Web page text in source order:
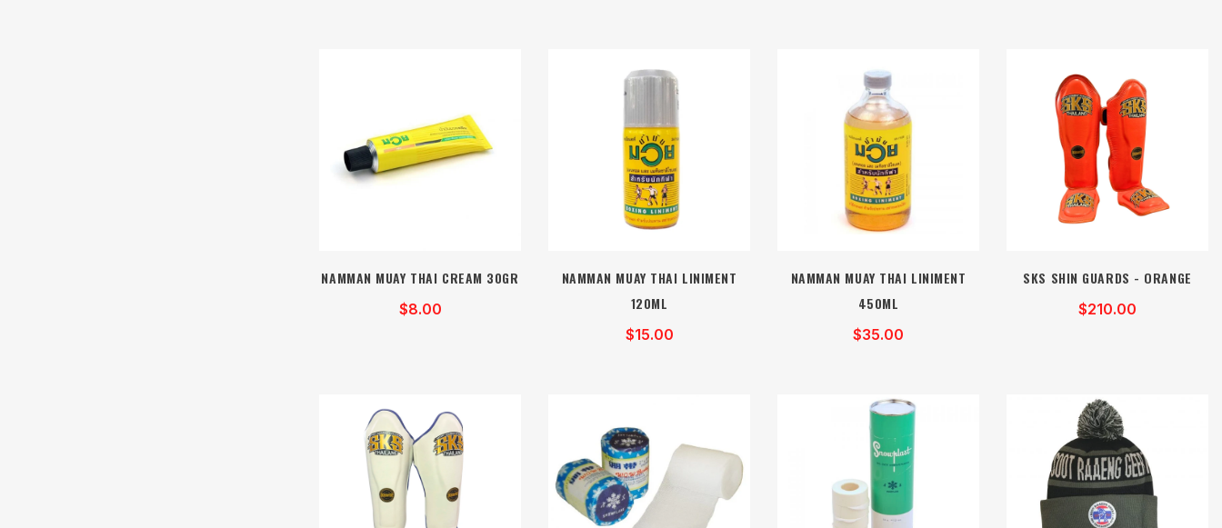
NAMMAN MUAY THAI CREAM 30GR
$8.00
NAMMAN MUAY THAI LINIMENT
120ML
$15.00
NAMMAN MUAY THAI LINIMENT
450ML
$35.00
SKS SHIN GUARDS - ORANGE
$210.00